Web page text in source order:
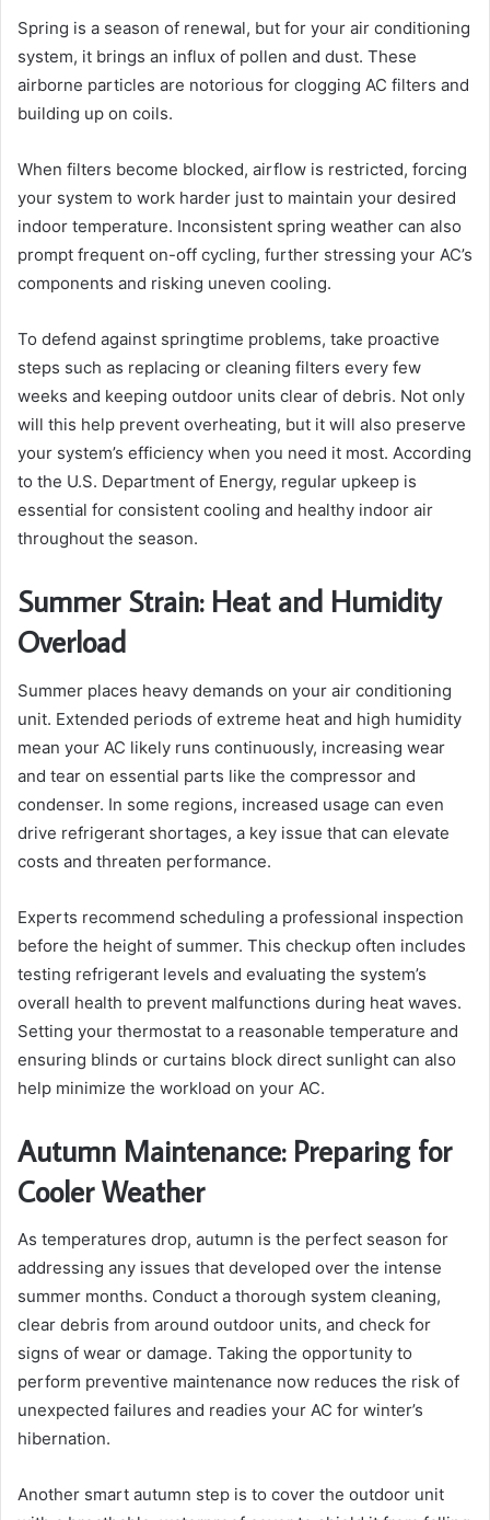
Spring is a season of renewal, but for your air conditioning
system, it brings an influx of pollen and dust. These
airborne particles are notorious for clogging AC filters and
building up on coils.
When filters become blocked, airflow is restricted, forcing
your system to work harder just to maintain your desired
indoor temperature. Inconsistent spring weather can also
prompt frequent on-off cycling, further stressing your AC’s
components and risking uneven cooling.
To defend against springtime problems, take proactive
steps such as replacing or cleaning filters every few
weeks and keeping outdoor units clear of debris. Not only
will this help prevent overheating, but it will also preserve
your system’s efficiency when you need it most. According
to the U.S. Department of Energy, regular upkeep is
essential for consistent cooling and healthy indoor air
throughout the season.
Summer Strain: Heat and Humidity
Overload
Summer places heavy demands on your air conditioning
unit. Extended periods of extreme heat and high humidity
mean your AC likely runs continuously, increasing wear
and tear on essential parts like the compressor and
condenser. In some regions, increased usage can even
drive refrigerant shortages, a key issue that can elevate
costs and threaten performance.
Experts recommend scheduling a professional inspection
before the height of summer. This checkup often includes
testing refrigerant levels and evaluating the system’s
overall health to prevent malfunctions during heat waves.
Setting your thermostat to a reasonable temperature and
ensuring blinds or curtains block direct sunlight can also
help minimize the workload on your AC.
Autumn Maintenance: Preparing for
Cooler Weather
As temperatures drop, autumn is the perfect season for
addressing any issues that developed over the intense
summer months. Conduct a thorough system cleaning,
clear debris from around outdoor units, and check for
signs of wear or damage. Taking the opportunity to
perform preventive maintenance now reduces the risk of
unexpected failures and readies your AC for winter’s
hibernation.
Another smart autumn step is to cover the outdoor unit